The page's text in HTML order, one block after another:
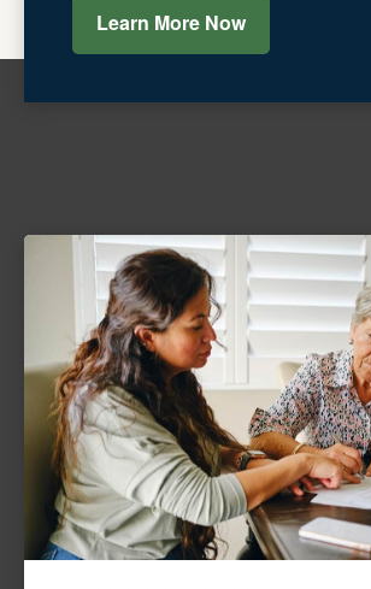
Learn More Now